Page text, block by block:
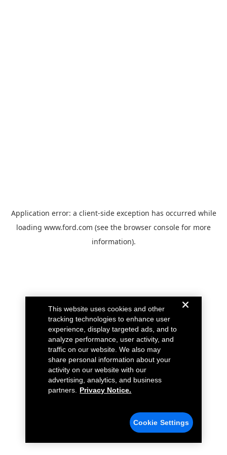
Application error: a client-side exception has occurred while
loading www.ford.com (see the browser console for more
information).
This website uses cookies and other
tracking technologies to enhance user
experience, display targeted ads, and to
analyze performance, user activity, and
traffic on our website. We also may
share personal information about your
activity on our website with our
advertising, analytics, and business
partners.
Privacy Notice.
Cookie Settings